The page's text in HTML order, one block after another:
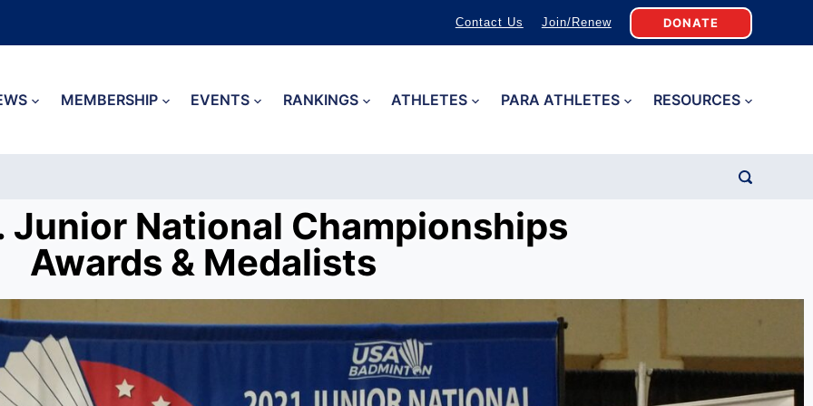
Contact Us Join/Renew DONATE
MEMBERSHIP EVENTS RANKINGS ATHLETES PARA ATHLETES RESOURCES
Junior National Championships
Awards & Medalists